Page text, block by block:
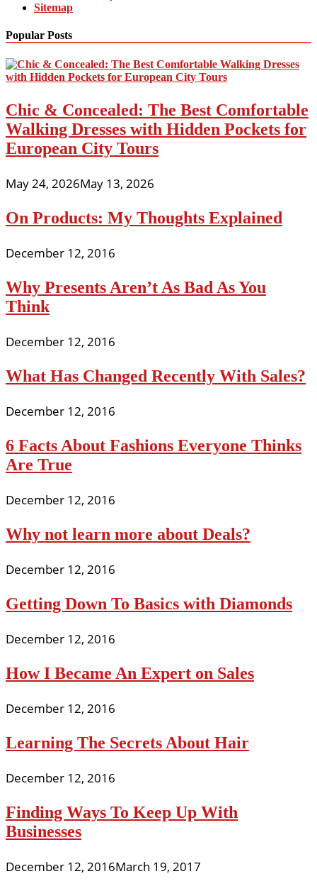
Sitemap
Popular Posts
Chic & Concealed: The Best Comfortable
Walking Dresses with Hidden Pockets for
European City Tours
May 24, 2026May 13, 2026
On Products: My Thoughts Explained
December 12, 2016
Why Presents Aren’t As Bad As You
Think
December 12, 2016
What Has Changed Recently With Sales?
December 12, 2016
6 Facts About Fashions Everyone Thinks
Are True
December 12, 2016
Why not learn more about Deals?
December 12, 2016
Getting Down To Basics with Diamonds
December 12, 2016
How I Became An Expert on Sales
December 12, 2016
Learning The Secrets About Hair
December 12, 2016
Finding Ways To Keep Up With
Businesses
December 12, 2016March 19, 2017